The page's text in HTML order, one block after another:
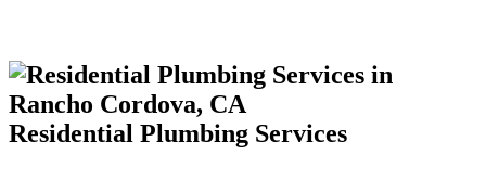
Residential Plumbing Services